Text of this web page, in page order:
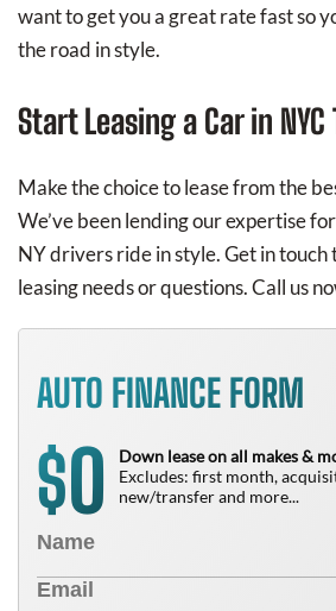
want to get you a great rate fast so
the road in style.
Start Leasing a Car in NYC
Make the choice to lease from the
We’ve been lending our expertise
NY drivers ride in style. Get in touch
leasing needs or questions. Call us
AUTO FINANCE FORM
$0
Down lease on all makes &
Excludes: first month,
new/transfer and more...